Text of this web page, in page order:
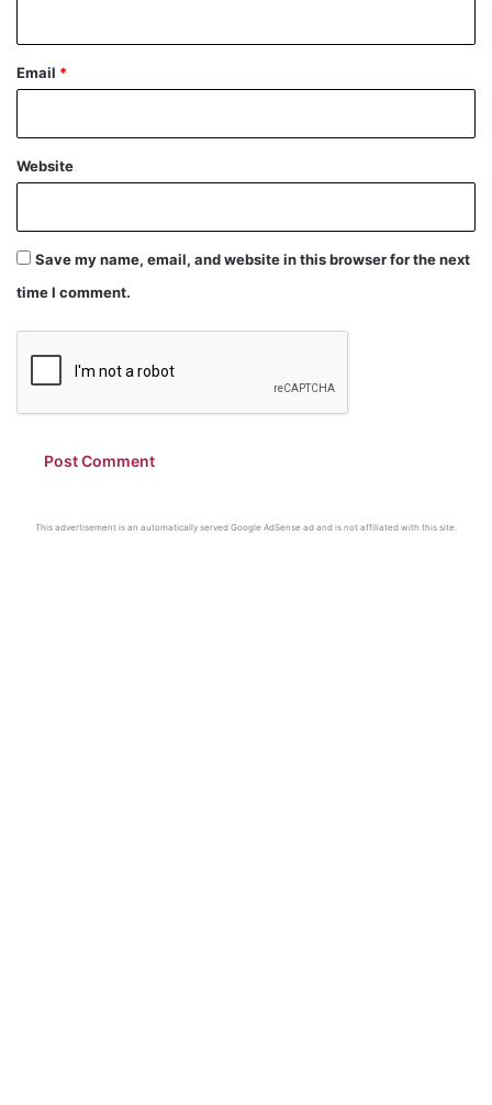
Email *
Website
Save my name, email, and website in this browser for the next
time I comment.
This advertisement is an automatically served Google AdSense ad and is not affiliated with this site.